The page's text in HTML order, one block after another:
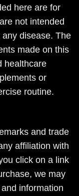
here are for
not intended
disease. The
made on this
healthcare
or
routine.
and trade
affiliation with
click on a link
we may
information